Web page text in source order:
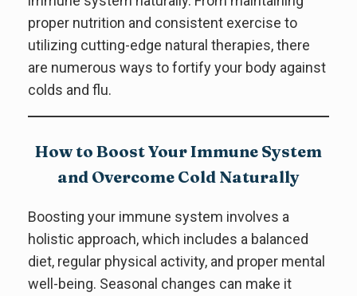
proper nutrition and consistent exercise to
utilizing cutting-edge natural therapies, there
are numerous ways to fortify your body against
colds and flu.
How to Boost Your Immune System
and Overcome Cold Naturally
Boosting your immune system involves a
holistic approach, which includes a balanced
diet, regular physical activity, and proper mental
well-being. Seasonal changes can make it